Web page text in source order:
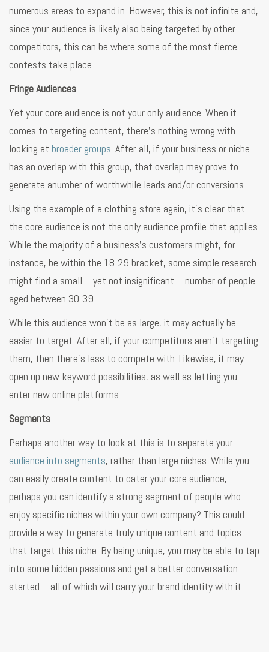
numerous areas to expand in. However, this is not infinite and,
since your audience is likely also being targeted by other
competitors, this can be where some of the most fierce
contests take place.
Fringe Audiences
Yet your core audience is not your only audience. When it
comes to targeting content, there’s nothing wrong with
looking at broader groups . After all, if your business or niche
has an overlap with this group, that overlap may prove to
generate anumber of worthwhile leads and/or conversions.
Using the example of a clothing store again, it’s clear that
the core audience is not the only audience profile that applies.
While the majority of a business’s customers might, for
instance, be within the 18-29 bracket, some simple research
might find a small – yet not insignificant – number of people
aged between 30-39.
While this audience won’t be as large, it may actually be
easier to target. After all, if your competitors aren’t targeting
them, then there’s less to compete with. Likewise, it may
open up new keyword possibilities, as well as letting you
enter new online platforms.
Segments
Perhaps another way to look at this is to separate your
audience into segments, rather than large niches. While you
can easily create content to cater your core audience,
perhaps you can identify a strong segment of people who
enjoy specific niches within your own company? This could
provide a way to generate truly unique content and topics
that target this niche. By being unique, you may be able to tap
into some hidden passions and get a better conversation
started – all of which will carry your brand identity with it.